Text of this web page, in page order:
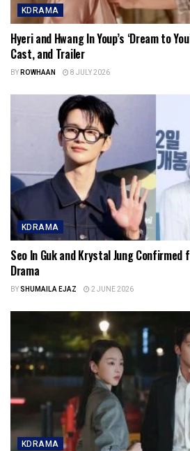
KDRAMA
Hyeri and Hwang In Youp’s ‘Dream to
Cast, and Trailer
BYROWHAAN 8 JULY 2026
KDRAMA
Seo In Guk and Krystal Jung
Drama
BYSHUMAILA EJAZ 2 JUNE 2026
KDRAMA